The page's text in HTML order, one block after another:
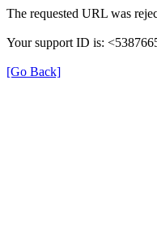
The requested URL was
Your support ID is:
[Go Back]